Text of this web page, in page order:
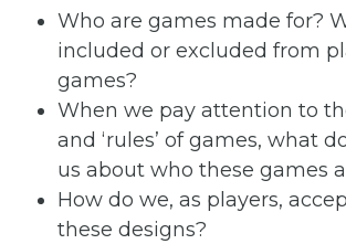
Who are games made for?
included or excluded from
games?
When we pay attention to
and ‘rules’ of games, what
us about who these games
How do we, as players,
these designs?